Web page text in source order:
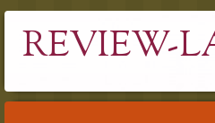
REVIEW-